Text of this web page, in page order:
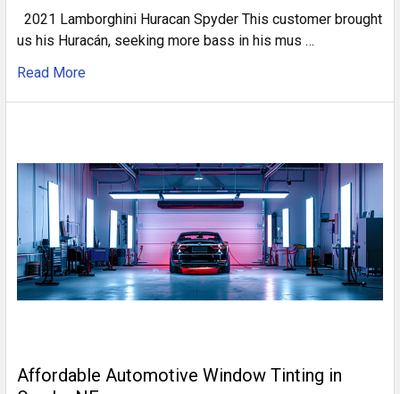
2021 Lamborghini Huracan Spyder This customer brought
us his Huracán, seeking more bass in his mus …
Read More
Affordable Automotive Window Tinting in